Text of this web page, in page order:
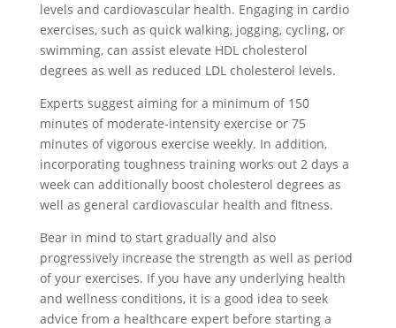
levels and cardiovascular health. Engaging in cardio
exercises, such as quick walking, jogging, cycling, or
swimming, can assist elevate HDL cholesterol
degrees as well as reduced LDL cholesterol levels.
Experts suggest aiming for a minimum of 150
minutes of moderate-intensity exercise or 75
minutes of vigorous exercise weekly. In addition,
incorporating toughness training works out 2 days a
week can additionally boost cholesterol degrees as
well as general cardiovascular health and fitness.
Bear in mind to start gradually and also
progressively increase the strength as well as period
of your exercises. If you have any underlying health
and wellness conditions, it is a good idea to seek
advice from a healthcare expert before starting a